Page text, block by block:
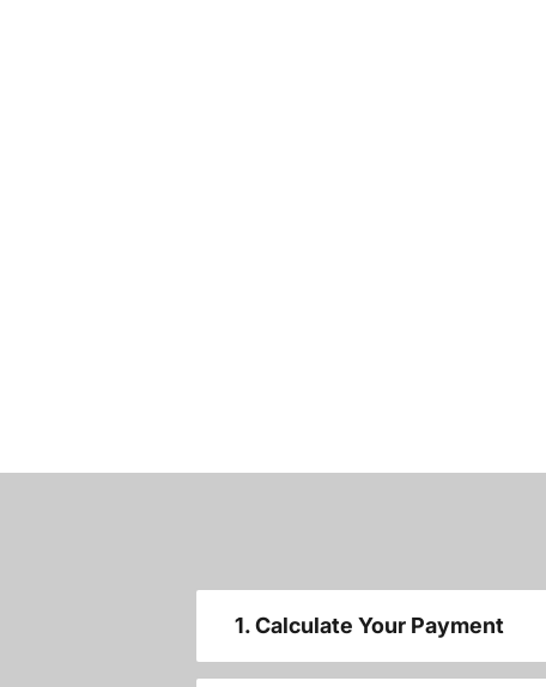
1. Calculate Your Payment